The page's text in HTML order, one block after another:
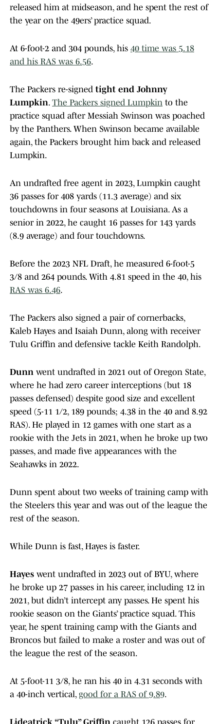
released him at midseason, and he spent the rest of
the year on the 49ers’ practice squad.
At 6-foot-2 and 304 pounds, his 40 time was 5.18
and his RAS was 6.56.
The Packers re-signed tight end Johnny
Lumpkin. The Packers signed Lumpkin to the
practice squad after Messiah Swinson was poached
by the Panthers. When Swinson became available
again, the Packers brought him back and released
Lumpkin.
An undrafted free agent in 2023, Lumpkin caught
36 passes for 408 yards (11.3 average) and six
touchdowns in four seasons at Louisiana. As a
senior in 2022, he caught 16 passes for 143 yards
(8.9 average) and four touchdowns.
Before the 2023 NFL Draft, he measured 6-foot-5
3/8 and 264 pounds. With 4.81 speed in the 40, his
RAS was 6.46.
The Packers also signed a pair of cornerbacks,
Kaleb Hayes and Isaiah Dunn, along with receiver
Tulu Griffin and defensive tackle Keith Randolph.
Dunn went undrafted in 2021 out of Oregon State,
where he had zero career interceptions (but 18
passes defensed) despite good size and excellent
speed (5-11 1/2, 189 pounds; 4.38 in the 40 and 8.92
RAS). He played in 12 games with one start as a
rookie with the Jets in 2021, when he broke up two
passes, and made five appearances with the
Seahawks in 2022.
Dunn spent about two weeks of training camp with
the Steelers this year and was out of the league the
rest of the season.
While Dunn is fast, Hayes is faster.
Hayes went undrafted in 2023 out of BYU, where
he broke up 27 passes in his career, including 12 in
2021, but didn’t intercept any passes. He spent his
rookie season on the Giants’ practice squad. This
year, he spent training camp with the Giants and
Broncos but failed to make a roster and was out of
the league the rest of the season.
At 5-foot-11 3/8, he ran his 40 in 4.31 seconds with
a 40-inch vertical, good for a RAS of 9.89.